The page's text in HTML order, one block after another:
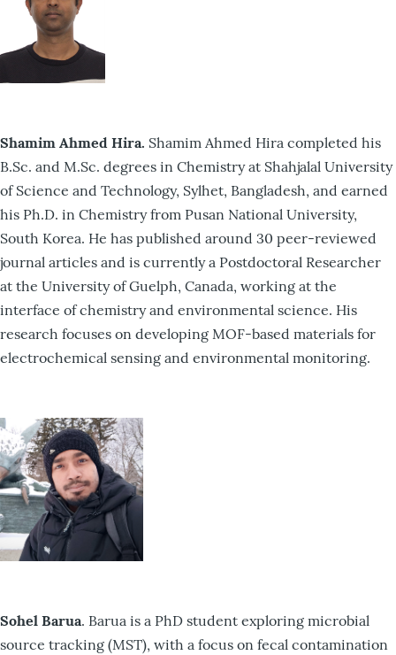
Shamim Ahmed Hira. Shamim Ahmed Hira completed his
B.Sc. and M.Sc. degrees in Chemistry at Shahjalal University
of Science and Technology, Sylhet, Bangladesh, and earned
his Ph.D. in Chemistry from Pusan National University,
South Korea. He has published around 30 peer-reviewed
journal articles and is currently a Postdoctoral Researcher
at the University of Guelph, Canada, working at the
interface of chemistry and environmental science. His
research focuses on developing MOF-based materials for
electrochemical sensing and environmental monitoring.
Sohel Barua. Barua is a PhD student exploring microbial
source tracking (MST), with a focus on fecal contamination